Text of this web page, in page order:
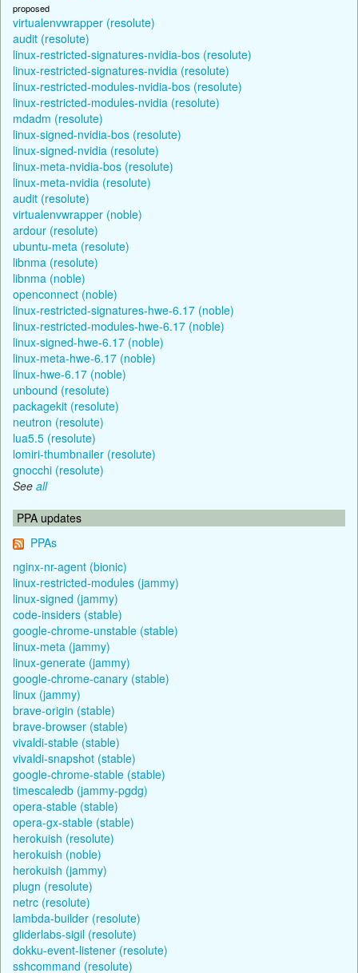
proposed
virtualenvwrapper (resolute)
audit (resolute)
linux-restricted-signatures-nvidia-bos (resolute)
linux-restricted-signatures-nvidia (resolute)
linux-restricted-modules-nvidia-bos (resolute)
linux-restricted-modules-nvidia (resolute)
mdadm (resolute)
linux-signed-nvidia-bos (resolute)
linux-signed-nvidia (resolute)
linux-meta-nvidia-bos (resolute)
linux-meta-nvidia (resolute)
audit (resolute)
virtualenvwrapper (noble)
ardour (resolute)
ubuntu-meta (resolute)
libnma (resolute)
libnma (noble)
openconnect (noble)
linux-restricted-signatures-hwe-6.17 (noble)
linux-restricted-modules-hwe-6.17 (noble)
linux-signed-hwe-6.17 (noble)
linux-meta-hwe-6.17 (noble)
linux-hwe-6.17 (noble)
unbound (resolute)
packagekit (resolute)
neutron (resolute)
lua5.5 (resolute)
lomiri-thumbnailer (resolute)
gnocchi (resolute)
See all
PPA updates
PPAs
nginx-nr-agent (bionic)
linux-restricted-modules (jammy)
linux-signed (jammy)
code-insiders (stable)
google-chrome-unstable (stable)
linux-meta (jammy)
linux-generate (jammy)
google-chrome-canary (stable)
linux (jammy)
brave-origin (stable)
brave-browser (stable)
vivaldi-stable (stable)
vivaldi-snapshot (stable)
google-chrome-stable (stable)
timescaledb (jammy-pgdg)
opera-stable (stable)
opera-gx-stable (stable)
herokuish (resolute)
herokuish (noble)
herokuish (jammy)
plugn (resolute)
netrc (resolute)
lambda-builder (resolute)
gliderlabs-sigil (resolute)
dokku-event-listener (resolute)
sshcommand (resolute)